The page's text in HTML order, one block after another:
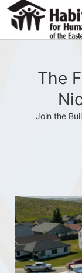
The
Join the